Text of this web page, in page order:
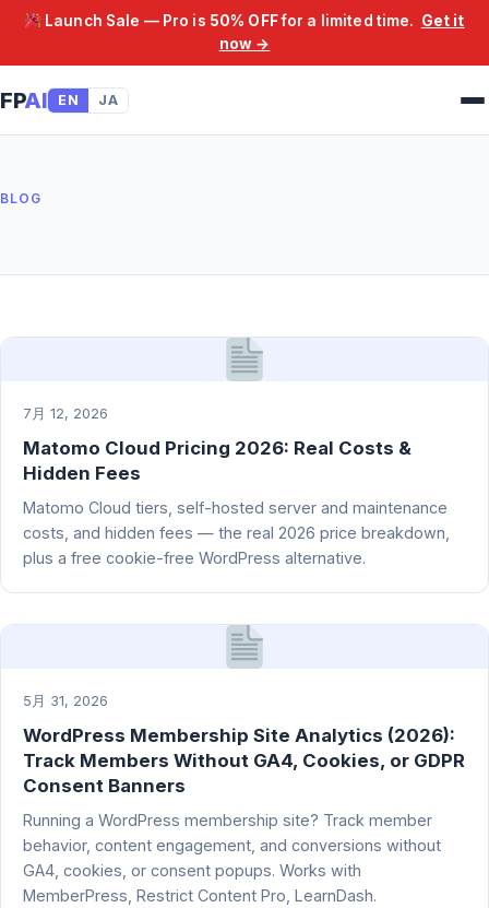
Launch Sale — Pro is 50% OFFfor a limited time. Get it
now →
FPAI EN JA
BLOG
7月 12, 2026
Matomo Cloud Pricing 2026: Real Costs &
Hidden Fees
Matomo Cloud tiers, self-hosted server and maintenance
costs, and hidden fees — the real 2026 price breakdown,
plus a free cookie-free WordPress alternative.
5月 31, 2026
WordPress Membership Site Analytics (2026):
Track Members Without GA4, Cookies, or GDPR
Consent Banners
Running a WordPress membership site? Track member
behavior, content engagement, and conversions without
GA4, cookies, or consent popups. Works with
MemberPress, Restrict Content Pro, LearnDash.